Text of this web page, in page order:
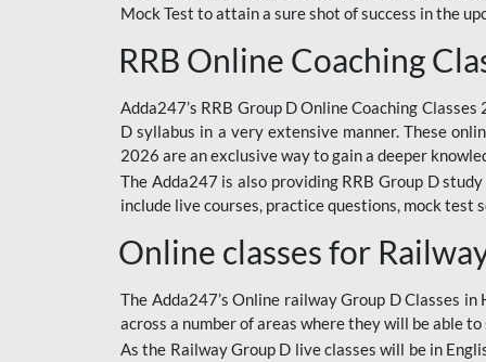
Mock Test to attain a sure shot of success in the
RRB Online Coaching
Adda247’s RRB Group D Online Coaching
D syllabus in a very extensive manner. These
2026 are an exclusive way to gain a deeper
The Adda247 is also providing RRB Group D
include live courses, practice questions, mock test
Online classes for
The Adda247’s Online railway Group D Classes
across a number of areas where they will be able
As the Railway Group D live classes will be in